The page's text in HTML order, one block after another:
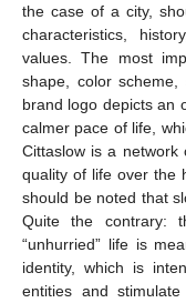
the case of a city,
characteristics,
values. The most
shape, color
brand logo depicts an
calmer pace of life,
Cittaslow is a network
quality of life over the
should be noted that
Quite the contrary:
“unhurried” life is
identity, which is
entities and stimulate